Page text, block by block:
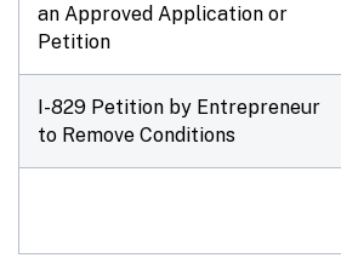
an Approved Application or
Petition
I-829 Petition by Entrepreneur
to Remove Conditions